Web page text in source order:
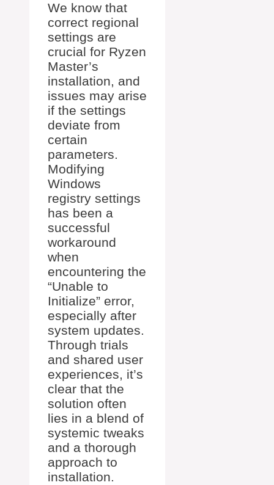
We know that
correct regional
settings are
crucial for Ryzen
Master’s
installation, and
issues may arise
if the settings
deviate from
certain
parameters.
Modifying
Windows
registry settings
has been a
successful
workaround
when
encountering the
“Unable to
Initialize” error,
especially after
system updates.
Through trials
and shared user
experiences, it’s
clear that the
solution often
lies in a blend of
systemic tweaks
and a thorough
approach to
installation.